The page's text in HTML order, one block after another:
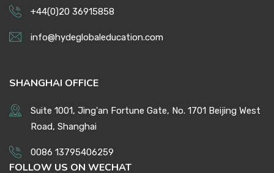
+44(0)20 36915858
info@hydeglobaleducation.com
SHANGHAI OFFICE
Suite 1001, Jing'an Fortune Gate, No. 1701 Beijing West
Road, Shanghai
0086 13795406259
FOLLOW US ON WECHAT